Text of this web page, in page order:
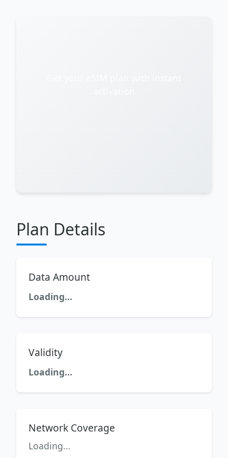
Plan Details
Data Amount
Loading...
Validity
Loading...
Network Coverage
Loading...